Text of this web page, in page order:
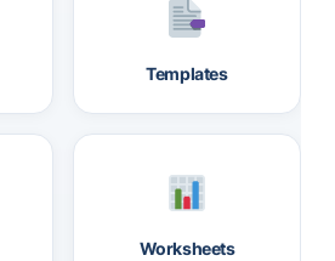
Templates
Worksheets